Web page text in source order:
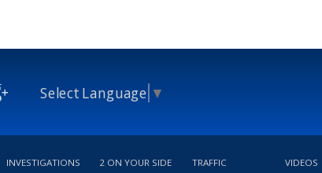
Select Language ▼
INVESTIGATIONS 2 ON YOUR SIDE TRAFFIC VIDEOS